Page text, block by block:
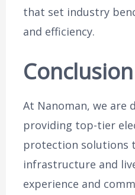
that set industry
and efficiency.
Conclusion
At Nanoman, we are
providing top-tier
protection solutions
infrastructure and
experience and